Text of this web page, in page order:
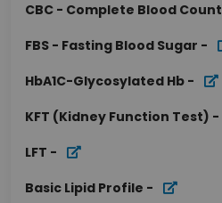
CBC - Complete Blood Count
FBS - Fasting Blood Sugar -
HbA1C-Glycosylated Hb -
KFT (Kidney Function Test) -
LFT -
Basic Lipid Profile -